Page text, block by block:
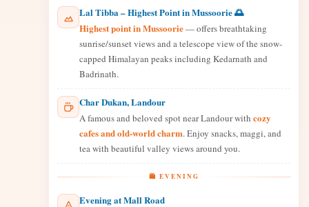
Lal Tibba – Highest Point in Mussoorie 🌅
Highest point in Mussoorie— offers breathtaking
sunrise/sunset views and a telescope view of the snow-
capped Himalayan peaks including Kedarnath and
Badrinath.
Char Dukan, Landour
A famous and beloved spot near Landour with cozy
cafes and old-world charm. Enjoy snacks, maggi, and
tea with beautiful valley views around you.
🛍️ EVENING
Evening at Mall Road